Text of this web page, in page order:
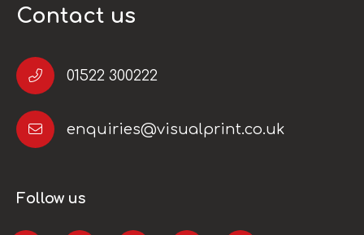
Contact us
01522 300222
enquiries@visualprint.co.uk
Follow us